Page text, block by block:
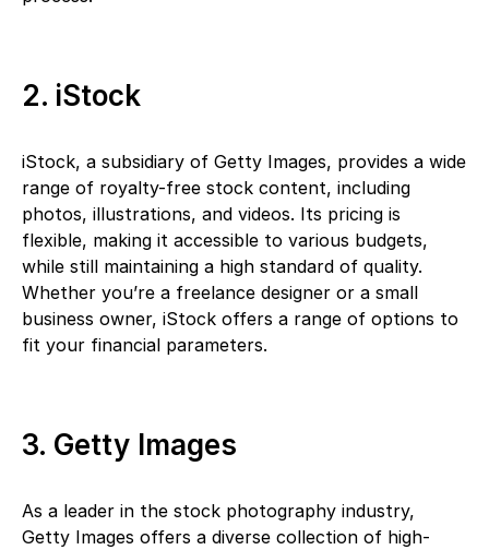
2. iStock
iStock, a subsidiary of Getty Images, provides a wide
range of royalty-free stock content, including
photos, illustrations, and videos. Its pricing is
flexible, making it accessible to various budgets,
while still maintaining a high standard of quality.
Whether you’re a freelance designer or a small
business owner, iStock offers a range of options to
fit your financial parameters.
3. Getty Images
As a leader in the stock photography industry,
Getty Images offers a diverse collection of high-